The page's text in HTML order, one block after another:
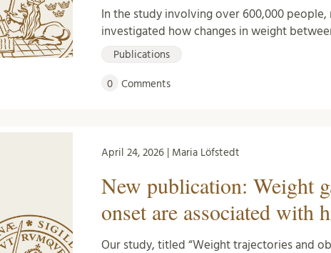
In the study involving over 600,000
investigated how changes in weight
Publications
0 Comments
April 24, 2026 | Maria Löfstedt
New publication: Weight
onset are associated with
Our study, titled “Weight trajectories and